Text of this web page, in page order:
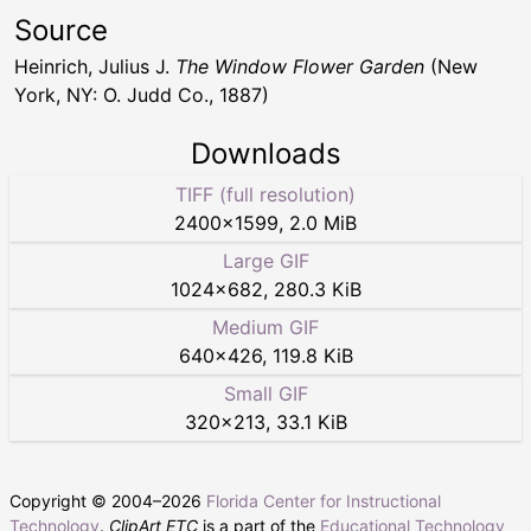
Source
Heinrich, Julius J. The Window Flower Garden (New
York, NY: O. Judd Co., 1887)
Downloads
TIFF (full resolution)
2400×1599, 2.0 MiB
Large GIF
1024×682, 280.3 KiB
Medium GIF
640×426, 119.8 KiB
Small GIF
320×213, 33.1 KiB
Copyright © 2004–2026 Florida Center for Instructional
Technology. ClipArt ETC is a part of the Educational Technology